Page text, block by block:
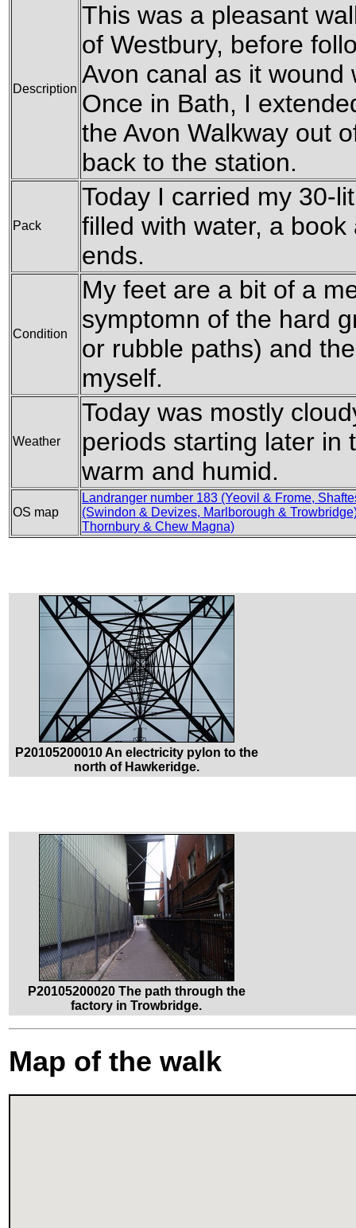
Description
This was a pleasant
of Westbury, before
Avon canal as it
Once in Bath, I
the Avon Walkway out
back to the station.
Pack
Today I carried my 30-
filled with water, a
ends.
Condition
My feet are a bit of a
symptomn of the hard
or rubble paths) and
myself.
Weather
Today was mostly
periods starting later in
warm and humid.
OS map
Landranger number 183 (Yeovil & Frome,
(Swindon & Devizes, Marlborough &
Thornbury & Chew Magna)
P20105200010 An electricity pylon to the
north of Hawkeridge.
P20105200020 The path through the
factory in Trowbridge.
Map of the walk